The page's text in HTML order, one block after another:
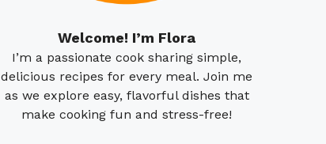
Welcome! I’m Flora
I’m a passionate cook sharing simple,
delicious recipes for every meal. Join me
as we explore easy, flavorful dishes that
make cooking fun and stress-free!